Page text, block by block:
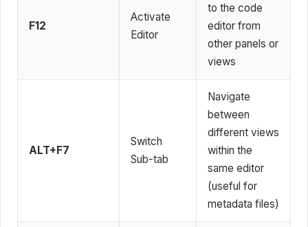
F12
Activate
Editor
to the code
editor from
other panels or
views
ALT+F7
Switch
Sub-tab
Navigate
between
different views
within the
same editor
(useful for
metadata files)